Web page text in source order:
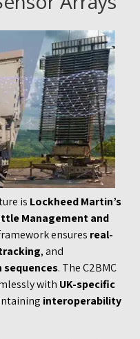
is Lockheed Martin’s
Management and
ensures real-
, and
. The C2BMC
with UK-specific
interoperability